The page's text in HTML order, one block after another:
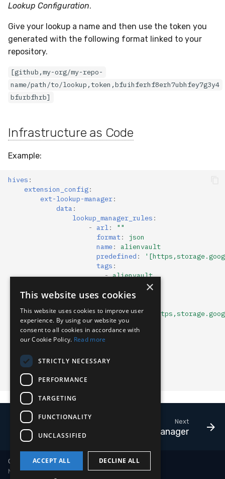
Lookup Configuration.
Give your lookup a name and then use the token you
generated with the following format linked to your
repository.
[github,my-org/my-repo-
name/path/to/lookup,token,bfuihferhf8erh7ubhfey7g3y4
bfurbfhrb]
Infrastructure as Code
Example:
hives :
extension_config:
ext-lookup-manager:
data :
lookup_manager_rules :
-
arl:
""
format:
json
name:
alienvault
predefined :
tags :
- alienvault
format: json
predefined:
tags:
- tor
usr_mtd:
expiry: 0
comment
Next
Payload Manager
Copyright © 2018-2026 LimaCharlie
Made withMaterial for MkDocs
×
This website uses cookies
This website uses cookies to improve user
experience. By using our website you
consent to all cookies in accordance with
our Cookie Policy. Read more
STRICTLY NECESSARY
PERFORMANCE
TARGETING
FUNCTIONALITY
UNCLASSIFIED
ACCEPT ALL DECLINE ALL